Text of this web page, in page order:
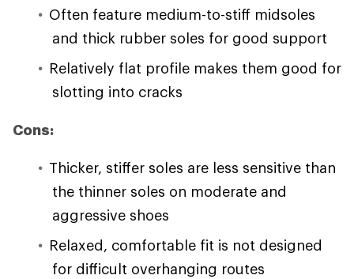
Often feature medium-to-stiff midsoles
and thick rubber soles for good support
Relatively flat profile makes them good for
slotting into cracks
Cons:
Thicker, stiffer soles are less sensitive than
the thinner soles on moderate and
aggressive shoes
Relaxed, comfortable fit is not designed
for difficult overhanging routes